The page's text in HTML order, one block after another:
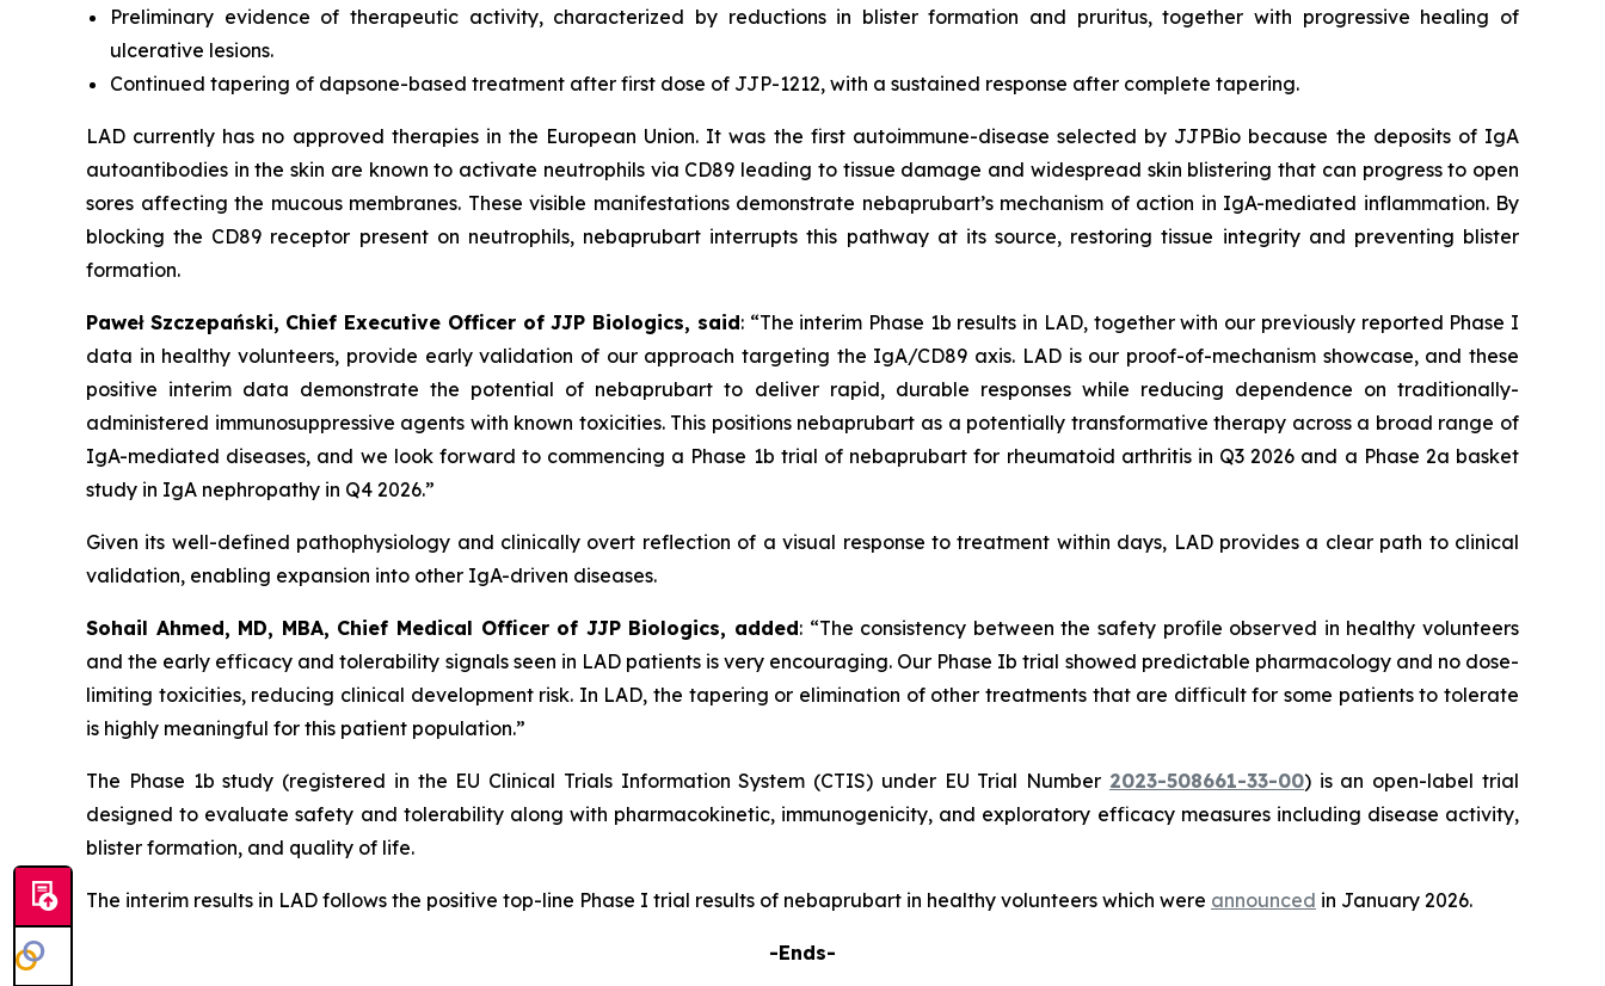
Preliminary evidence of therapeutic activity, characterized by reductions in blister formation and pruritus, together with progressive healing of
ulcerative lesions.
Continued tapering of dapsone-based treatment after first dose of JJP-1212, with a sustained response after complete tapering.
LAD currently has no approved therapies in the European Union. It was the first autoimmune-disease selected by JJPBio because the deposits of IgA
autoantibodies in the skin are known to activate neutrophils via CD89 leading to tissue damage and widespread skin blistering that can progress to open
sores affecting the mucous membranes. These visible manifestations demonstrate nebaprubart’s mechanism of action in IgA-mediated inflammation. By
blocking the CD89 receptor present on neutrophils, nebaprubart interrupts this pathway at its source, restoring tissue integrity and preventing blister
formation.
Paweł Szczepański, Chief Executive Officer of JJP Biologics, said: “The interim Phase 1b results in LAD, together with our previously reported Phase I
data in healthy volunteers, provide early validation of our approach targeting the IgA/CD89 axis. LAD is our proof-of-mechanism showcase, and these
positive interim data demonstrate the potential of nebaprubart to deliver rapid, durable responses while reducing dependence on traditionally-
administered immunosuppressive agents with known toxicities. This positions nebaprubart as a potentially transformative therapy across a broad range of
IgA-mediated diseases, and we look forward to commencing a Phase 1b trial of nebaprubart for rheumatoid arthritis in Q3 2026 and a Phase 2a basket
study in IgA nephropathy in Q4 2026.”
Given its well-defined pathophysiology and clinically overt reflection of a visual response to treatment within days, LAD provides a clear path to clinical
validation, enabling expansion into other IgA-driven diseases.
Sohail Ahmed, MD, MBA, Chief Medical Officer of JJP Biologics, added: “The consistency between the safety profile observed in healthy volunteers
and the early efficacy and tolerability signals seen in LAD patients is very encouraging. Our Phase Ib trial showed predictable pharmacology and no dose-
limiting toxicities, reducing clinical development risk. In LAD, the tapering or elimination of other treatments that are difficult for some patients to tolerate
is highly meaningful for this patient population.”
The Phase 1b study (registered in the EU Clinical Trials Information System (CTIS) under EU Trial Number 2023-508661-33-00) is an open-label trial
designed to evaluate safety and tolerability along with pharmacokinetic, immunogenicity, and exploratory efficacy measures including disease activity,
blister formation, and quality of life.
The interim results in LAD follows the positive top-line Phase I trial results of nebaprubart in healthy volunteers which were announced in January 2026.
-Ends-